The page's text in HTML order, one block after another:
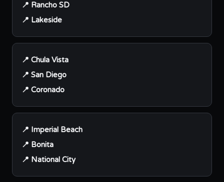
📍 Rancho SD
📍 Lakeside
📍 Chula Vista
📍 San Diego
📍 Coronado
📍 Imperial Beach
📍 Bonita
📍 National City